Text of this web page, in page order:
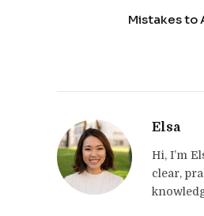
Mistakes to
Elsa
Hi, I’m
clear,